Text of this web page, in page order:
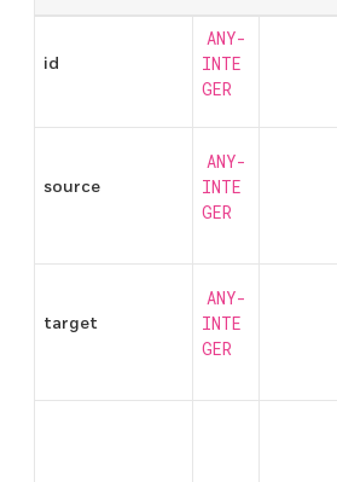
id
ANY-
INTE
GER
source
ANY-
INTE
GER
target
ANY-
INTE
GER